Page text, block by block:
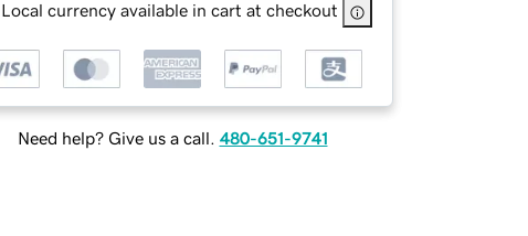
Local currency available in cart at checkout
Need help? Give us a call. 480-651-9741